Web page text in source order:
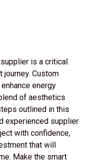
is a critical
journey. Custom
energy
of aesthetics
outlined in this
experienced supplier
with confidence,
that will
Make the smart